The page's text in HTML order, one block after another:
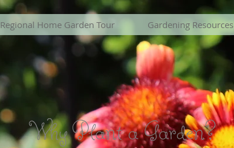
Regional Home Garden Tour Gardening Resources
Why Plant a Garden?